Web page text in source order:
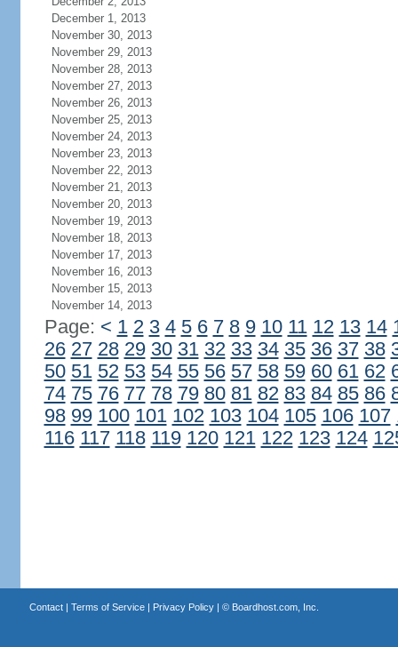
December 1, 2013
November 30, 2013
November 29, 2013
November 28, 2013
November 27, 2013
November 26, 2013
November 25, 2013
November 24, 2013
November 23, 2013
November 22, 2013
November 21, 2013
November 20, 2013
November 19, 2013
November 18, 2013
November 17, 2013
November 16, 2013
November 15, 2013
November 14, 2013
Page: < 1 2 3 4 5 6 7 8 9 10 11 12 13 14
26 27 28 29 30 31 32 33 34 35 36 37 38
50 51 52 53 54 55 56 57 58 59 60 61 62
74 75 76 77 78 79 80 81 82 83 84 85 86
98 99 100 101 102 103 104 105 106 107
116 117 118 119 120 121 122 123 124
Contact| Terms of Service| Privacy Policy| © Boardhost.com, Inc.